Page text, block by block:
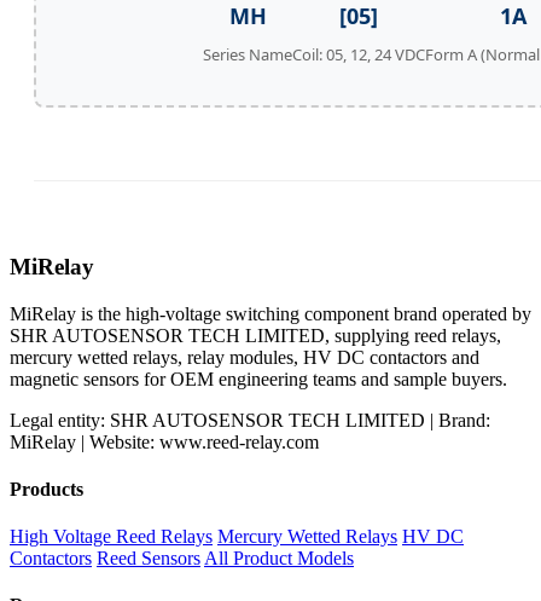
MH
Series Name
[05]
Coil: 05, 12, 24 VDC
1A
Form A
MiRelay
MiRelay is the high-voltage switching component brand operated by
SHR AUTOSENSOR TECH LIMITED, supplying reed relays,
mercury wetted relays, relay modules, HV DC contactors and
magnetic sensors for OEM engineering teams and sample buyers.
Legal entity: SHR AUTOSENSOR TECH LIMITED | Brand:
MiRelay | Website: www.reed-relay.com
Products
High Voltage Reed Relays Mercury Wetted Relays HV DC
Contactors Reed Sensors All Product Models